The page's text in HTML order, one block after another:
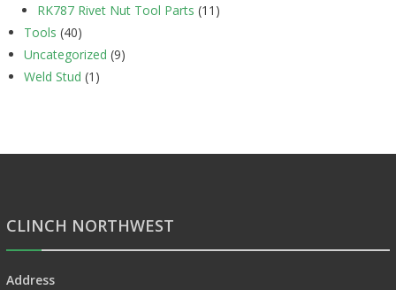
RK787 Rivet Nut Tool Parts (11)
Tools (40)
Uncategorized (9)
Weld Stud (1)
CLINCH NORTHWEST
Address